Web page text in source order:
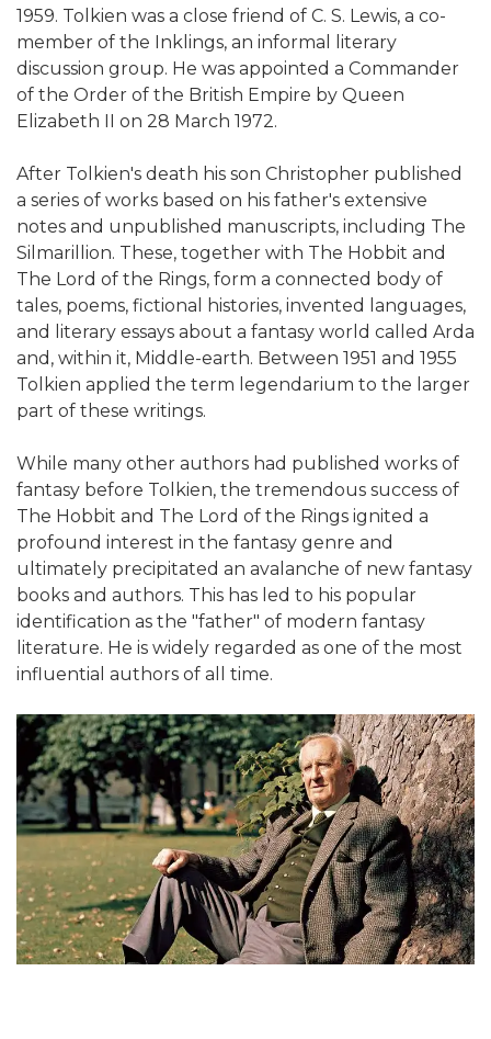
1959. Tolkien was a close friend of C. S. Lewis, a co-
member of the Inklings, an informal literary
discussion group. He was appointed a Commander
of the Order of the British Empire by Queen
Elizabeth II on 28 March 1972.
After Tolkien's death his son Christopher published
a series of works based on his father's extensive
notes and unpublished manuscripts, including The
Silmarillion. These, together with The Hobbit and
The Lord of the Rings, form a connected body of
tales, poems, fictional histories, invented languages,
and literary essays about a fantasy world called Arda
and, within it, Middle-earth. Between 1951 and 1955
Tolkien applied the term legendarium to the larger
part of these writings.
While many other authors had published works of
fantasy before Tolkien, the tremendous success of
The Hobbit and The Lord of the Rings ignited a
profound interest in the fantasy genre and
ultimately precipitated an avalanche of new fantasy
books and authors. This has led to his popular
identification as the "father" of modern fantasy
literature. He is widely regarded as one of the most
influential authors of all time.